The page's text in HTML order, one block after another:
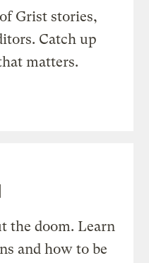
Grist stories,
Catch up
matters.
the doom. Learn
and how to be